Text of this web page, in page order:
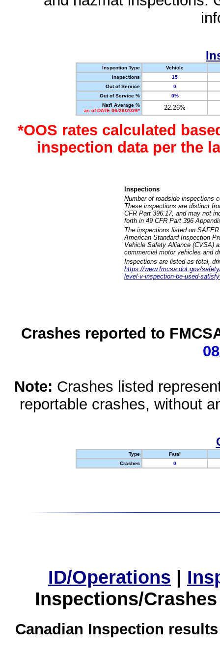
Inspection Type
Vehicle
Inspections
15
Out of Service
0
Out of Service %
0%
Nat'l Average %
as of DATE 06/26/2026*
22.26%
*OOS rates calculated
inspection data per the
Inspections
Number of roadside inspections
These inspections are distinct
CFR Part 396.17, and may not
forth in 49 CFR Part 396
The inspections listed on
American Standard Inspection
Vehicle Safety Alliance (CVSA)
commercial motor vehicles and
Inspections are listed as total,
https://www.fmcsa.dot.gov/
level-v-inspection-be-used-
Crashes reported to
Note: Crashes listed
reportable crashes, without
Type
Fatal
Crashes
0
ID/Operations |
Inspections/
Canadian Inspection